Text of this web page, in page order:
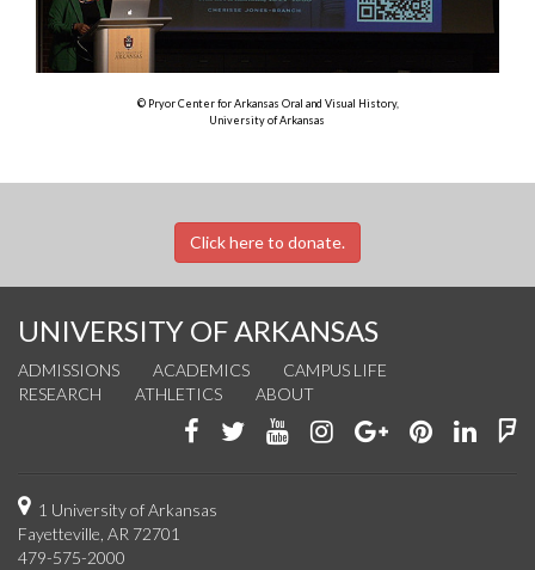
© Pryor Center for Arkansas Oral and Visual History,
University of Arkansas
Click here to donate.
UNIVERSITY OF ARKANSAS
ADMISSIONS ACADEMICS
CAMPUS LIFE
RESEARCH
ATHLETICS ABOUT
Like
on
FollowWatch
See Connect
Join
1 University of Arkansas
Fayetteville, AR 72701
479-575-2000